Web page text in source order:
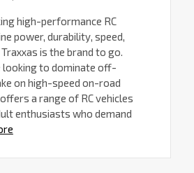
high-performance RC
power, durability, speed,
is the brand to go.
looking to dominate off-
on high-speed on-road
a range of RC vehicles
enthusiasts who demand